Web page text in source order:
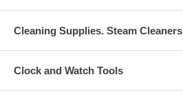
Cleaning Supplies. Steam Cleaners
Clock and Watch Tools